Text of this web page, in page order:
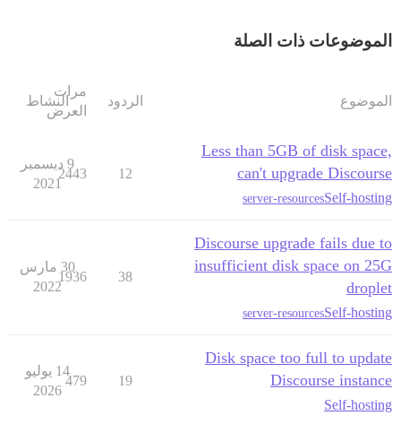
الموضوعات ذات الصلة
الموضوع الردود
مرات
العرض
النشاط
Less than 5GB of disk space,
can't upgrade Discourse
Self-hosting
server-resources
12
2443
9 ديسمبر
2021
Discourse upgrade fails due to
insufficient disk space on 25G
droplet
Self-hosting
server-resources
38
1936
30 مارس
2022
Disk space too full to update
Discourse instance
Self-hosting
19
479
14 يوليو
2026